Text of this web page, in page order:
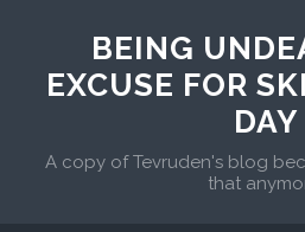
BEING
EXCUSE FOR
DAY
A copy of Tevruden's blog
that